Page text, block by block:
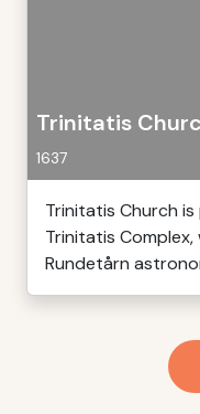
Trinitatis
1637
Trinitatis Church
Trinitatis
Rundetårn